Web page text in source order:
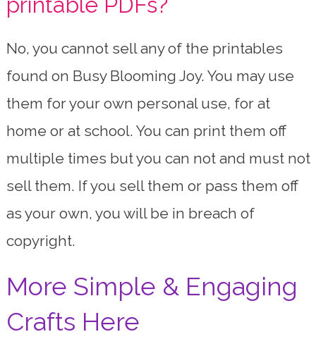
No, you cannot sell any of the printables
found on Busy Blooming Joy. You may use
them for your own personal use, for at
home or at school. You can print them off
multiple times but you can not and must not
sell them. If you sell them or pass them off
as your own, you will be in breach of
copyright.
More Simple & Engaging
Crafts Here